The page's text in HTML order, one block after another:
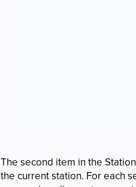
The second item in the
the current station. For each